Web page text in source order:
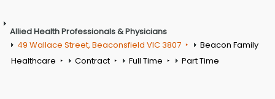
Allied Health Professionals & Physicians
49 Wallace Street, Beaconsfield VIC 3807
Beacon Family
Healthcare
Contract Full Time Part Time